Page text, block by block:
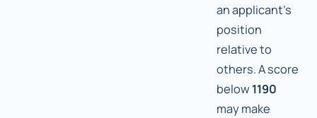
an applicant's
position
relative to
others. A score
below1190
may make